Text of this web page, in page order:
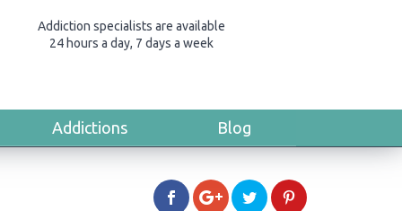
Addiction specialists are available
24 hours a day, 7 days a week
Addictions Blog